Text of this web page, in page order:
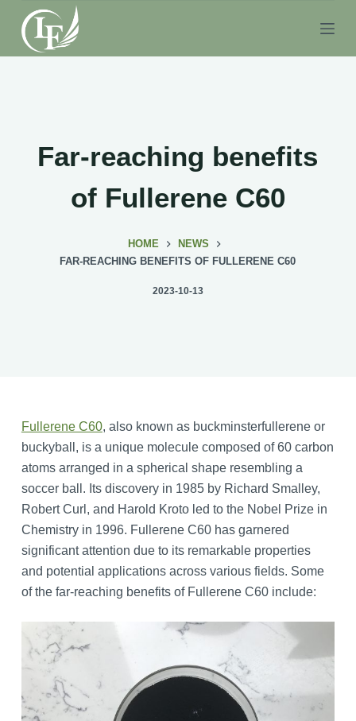
S
k
i
Far-reaching benefits
of Fullerene C60
HOME
NEWS
FAR-REACHING BENEFITS OF FULLERENE C60
2023-10-13
Fullerene C60, also known as buckminsterfullerene or
buckyball, is a unique molecule composed of 60 carbon
atoms arranged in a spherical shape resembling a
soccer ball. Its discovery in 1985 by Richard Smalley,
Robert Curl, and Harold Kroto led to the Nobel Prize in
Chemistry in 1996. Fullerene C60 has garnered
significant attention due to its remarkable properties
and potential applications across various fields. Some
of the far-reaching benefits of Fullerene C60 include: